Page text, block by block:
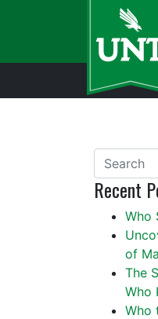
Recent
Who
of
The
Who
Who